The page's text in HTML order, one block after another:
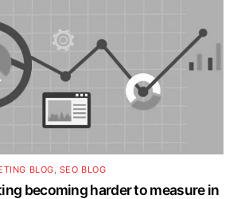
BLOG, SEO BLOG
becoming harder to measure in